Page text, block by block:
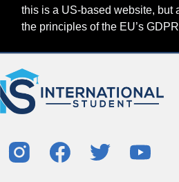
this is a US-based website, but
the principles of the EU’s